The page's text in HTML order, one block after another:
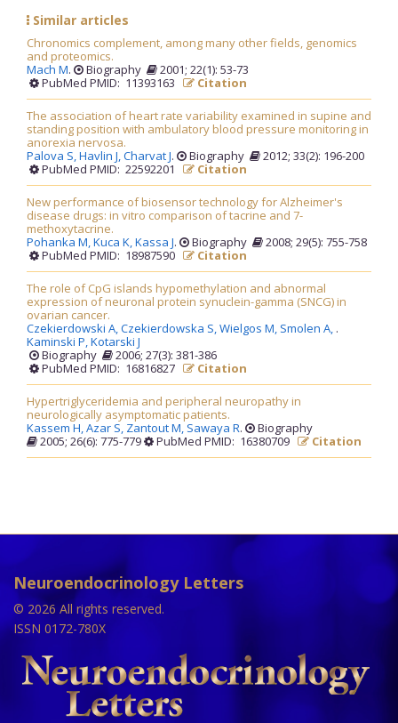
Similar articles
Chronomics complement, among many other fields, genomics
and proteomics.
Mach M. Biography
2001; 22(1): 53-73
PubMed PMID: 11393163
Citation
The association of heart rate variability examined in supine and
standing position with ambulatory blood pressure monitoring in
anorexia nervosa.
Palova S,Havlin J,Charvat J. Biography
2012; 33(2): 196-200
PubMed PMID: 22592201
Citation
New performance of biosensor technology for Alzheimer's
disease drugs: in vitro comparison of tacrine and 7-
methoxytacrine.
Pohanka M,Kuca K,Kassa J. Biography
2008; 29(5): 755-758
PubMed PMID: 18987590
Citation
The role of CpG islands hypomethylation and abnormal
expression of neuronal protein synuclein-gamma (SNCG) in
ovarian cancer.
Czekierdowski A,Czekierdowska S,Wielgos M, Smolen A,
Kaminski P,Kotarski J
.
Biography
2006; 27(3): 381-386
PubMed PMID: 16816827
Citation
Hypertriglyceridemia and peripheral neuropathy in
neurologically asymptomatic patients.
Kassem H,Azar S, Zantout M, Sawaya R.
Biography
2005; 26(6): 775-779
PubMed PMID: 16380709 Citation
Neuroendocrinology Letters
© 2026 All rights reserved.
ISSN 0172-780X